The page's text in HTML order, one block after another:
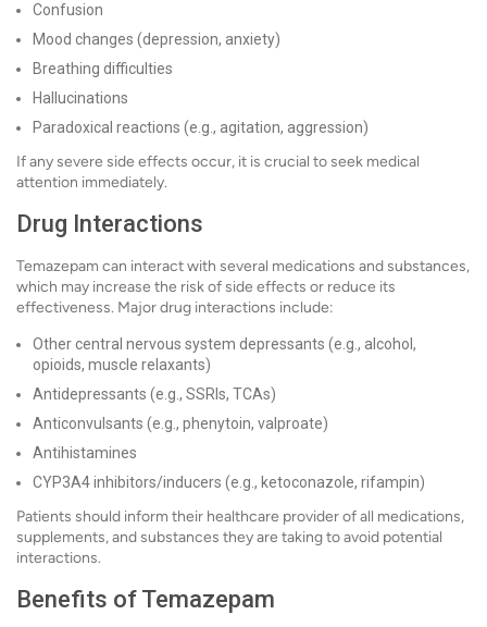
Confusion
Mood changes (depression, anxiety)
Breathing difficulties
Hallucinations
Paradoxical reactions (e.g., agitation, aggression)
If any severe side effects occur, it is crucial to seek medical
attention immediately.
Drug Interactions
Temazepam can interact with several medications and substances,
which may increase the risk of side effects or reduce its
effectiveness. Major drug interactions include:
Other central nervous system depressants (e.g., alcohol,
opioids, muscle relaxants)
Antidepressants (e.g., SSRIs, TCAs)
Anticonvulsants (e.g., phenytoin, valproate)
Antihistamines
CYP3A4 inhibitors/inducers (e.g., ketoconazole, rifampin)
Patients should inform their healthcare provider of all medications,
supplements, and substances they are taking to avoid potential
interactions.
Benefits of Temazepam